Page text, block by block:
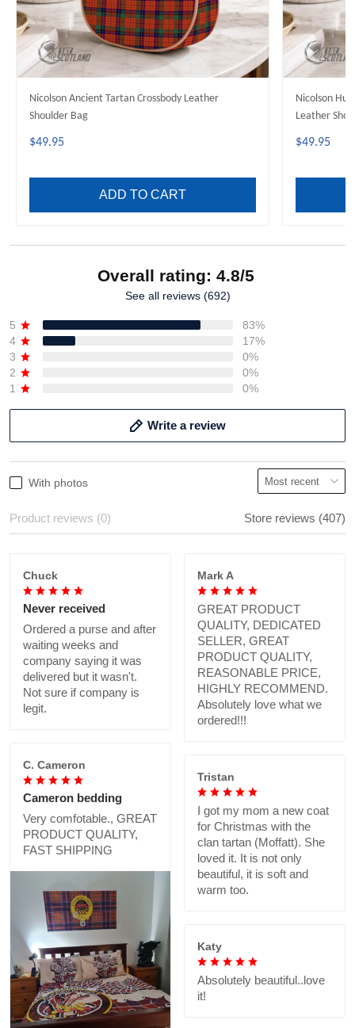
Nicolson Ancient Tartan Crossbody Leather
Shoulder Bag
$49.95
ADD TO CART
Nicolson
Leather
$49.95
Overall rating: 4.8/5
See all reviews (692)
5
83%
4
17%
3
0%
2
0%
1
0%
Write a review
With photos
Product reviews (0) Store reviews (407)
Chuck
Never received
Ordered a purse and after
waiting weeks and
company saying it was
delivered but it wasn't.
Not sure if company is
legit.
Mark A
GREAT PRODUCT
QUALITY, DEDICATED
SELLER, GREAT
PRODUCT QUALITY,
REASONABLE PRICE,
HIGHLY RECOMMEND.
Absolutely love what we
ordered!!!
C. Cameron
Cameron bedding
Very comfotable., GREAT
PRODUCT QUALITY,
FAST SHIPPING
Tristan
I got my mom a new coat
for Christmas with the
clan tartan (Moffatt). She
loved it. It is not only
beautiful, it is soft and
warm too.
Katy
Absolutely beautiful..love
it!